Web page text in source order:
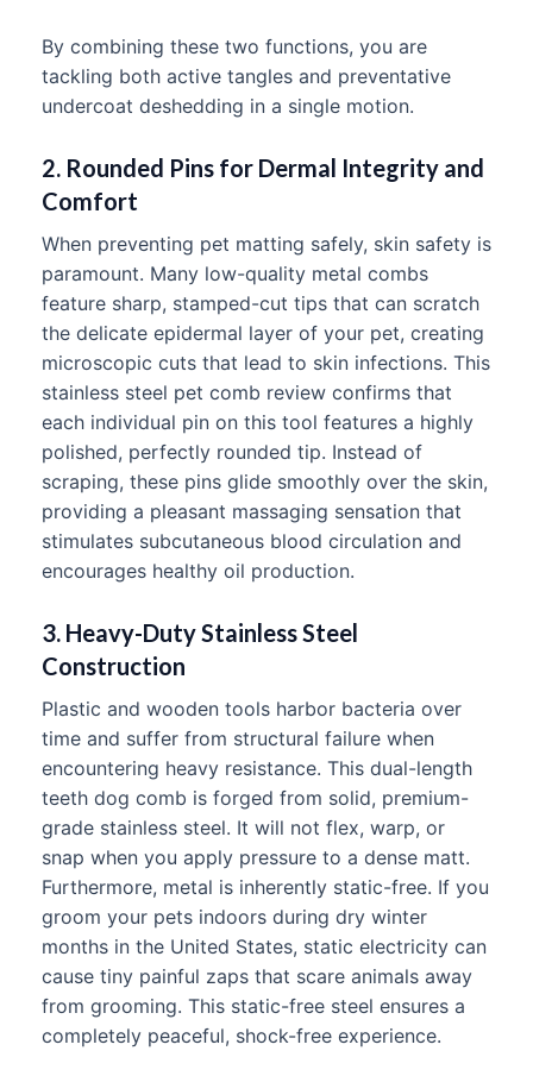
By combining these two functions, you are
tackling both active tangles and preventative
undercoat deshedding in a single motion.
2. Rounded Pins for Dermal Integrity and
Comfort
When preventing pet matting safely, skin safety is
paramount. Many low-quality metal combs
feature sharp, stamped-cut tips that can scratch
the delicate epidermal layer of your pet, creating
microscopic cuts that lead to skin infections. This
stainless steel pet comb review confirms that
each individual pin on this tool features a highly
polished, perfectly rounded tip. Instead of
scraping, these pins glide smoothly over the skin,
providing a pleasant massaging sensation that
stimulates subcutaneous blood circulation and
encourages healthy oil production.
3. Heavy-Duty Stainless Steel
Construction
Plastic and wooden tools harbor bacteria over
time and suffer from structural failure when
encountering heavy resistance. This dual-length
teeth dog comb is forged from solid, premium-
grade stainless steel. It will not flex, warp, or
snap when you apply pressure to a dense matt.
Furthermore, metal is inherently static-free. If you
groom your pets indoors during dry winter
months in the United States, static electricity can
cause tiny painful zaps that scare animals away
from grooming. This static-free steel ensures a
completely peaceful, shock-free experience.